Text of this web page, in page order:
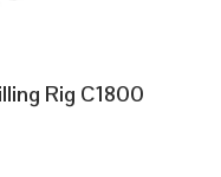
Rig C1800